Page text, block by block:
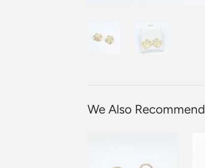
We Also Recommend